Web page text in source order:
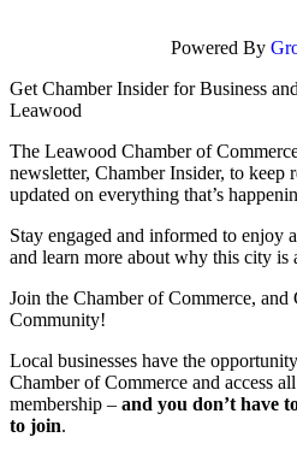
Powered By
Get Chamber Insider for Business
Leawood
The Leawood Chamber of
newsletter, Chamber Insider, to keep
updated on everything that’s
Stay engaged and informed to enjoy
and learn more about why this city is
Join the Chamber of Commerce,
Community!
Local businesses have the
Chamber of Commerce and access
membership – and you don’t have
to join.